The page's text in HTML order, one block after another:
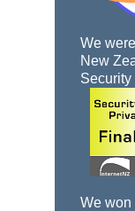
We
New
Security
We won